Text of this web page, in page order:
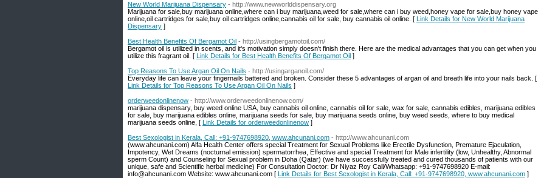
New World Marijuana Dispensary - http://www.newworlddispensary.org
Marijuana for sale,buy marijuana online,where can i buy marijuana,weed for sale,where can i buy weed,honey vape for sale,buy honey vape
online,oil cartridges for sale,buy oil cartridges online,cannabis oil for sale, buy cannabis oil online. [ Link Details for New World Marijuana
Dispensary ]
Best Health Benefits Of Bergamot Oil - http://usingbergamotoil.com/
Bergamot oil is utilized in scents, and it's motivation simply doesn't finish there. Here are the medical advantages that you can get when you
utilize this fragrant oil. [ Link Details for Best Health Benefits Of Bergamot Oil ]
Top Reasons To Use Argan Oil On Nails - http://usingarganoil.com/
Everyday life can leave your fingernails battered and broken. Consider these 5 advantages of argan oil and breath life into your nails back. [
Link Details for Top Reasons To Use Argan Oil On Nails ]
orderweedonlinenow - http://www.orderweedonlinenow.com/
marijuana dispensary, buy weed online USA, buy cannabis oil online, cannabis oil for sale, wax for sale, cannabis edibles, marijuana edibles
for sale, buy marijuana edibles online, marijuana seeds for sale, buy marijuana seeds online, buy weed seeds, where to buy medical
marijuana seeds online, [ Link Details for orderweedonlinenow ]
Best Sexologist in Kerala, Call: +91-9747698920, www.ahcunani.com - http://www.ahcunani.com
(www.ahcunani.com) Alfa Health Center offers special Treatment for Sexual Problems like Erectile Dysfunction, Premature Ejaculation,
Impotency, Wet Dreams (nocturnal emission) spermatorrhea, Effective and special Treatment for Male infertility (low, Unhealthy, Abnormal
sperm Count) and Counseling for Sexual problem in Doha (Qatar) (we have successfully treated and cured thousands of patients with our
unique, safe and Scientific herbal medicine) For Consultation Doctor: Dr Niyaz Roy Call/Whatsapp: +91-9747698920 E-mail:
info@ahcunani.com Website: www.ahcunani.com [ Link Details for Best Sexologist in Kerala, Call: +91-9747698920, www.ahcunani.com ]